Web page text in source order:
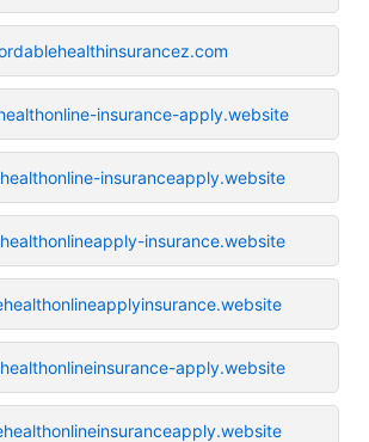
insurance-apply.website
insuranceapply.website
insurance.website
apply.website